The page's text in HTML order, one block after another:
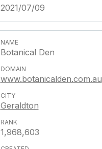
2021/07/09
Botanical Den
www.botanicalden.com.au
Geraldton
1,968,603